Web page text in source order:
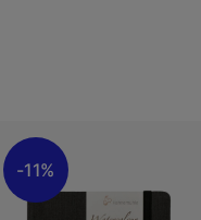
11%